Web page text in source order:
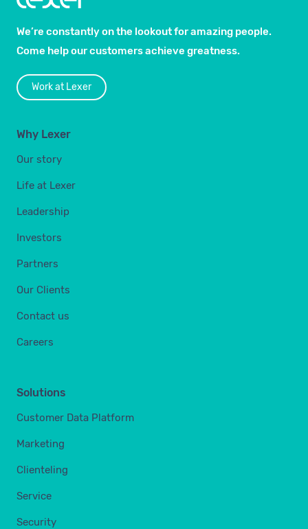
We’re constantly on the lookout for amazing people.
Come help our customers achieve greatness.
Work at Lexer
Why Lexer
Our story
Life at Lexer
Leadership
Investors
Partners
Our Clients
Contact us
Careers
Solutions
Customer Data Platform
Marketing
Clienteling
Service
Security